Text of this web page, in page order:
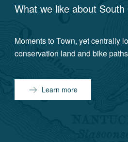
What we like about South
Moments to Town, yet centrally
conservation land and bike
Learn more